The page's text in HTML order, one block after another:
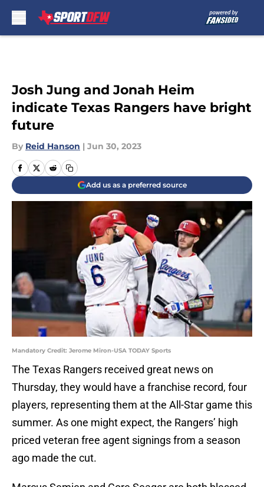
Josh Jung and Jonah Heim
indicate Texas Rangers have bright
future
By Reid Hanson | Jun 30, 2023
Add us as a preferred source
Mandatory Credit: Jerome Miron-USA TODAY Sports
The Texas Rangers received great news on
Thursday, they would have a franchise record, four
players, representing them at the All-Star game this
summer. As one might expect, the Rangers’ high
priced veteran free agent signings from a season
ago made the cut.